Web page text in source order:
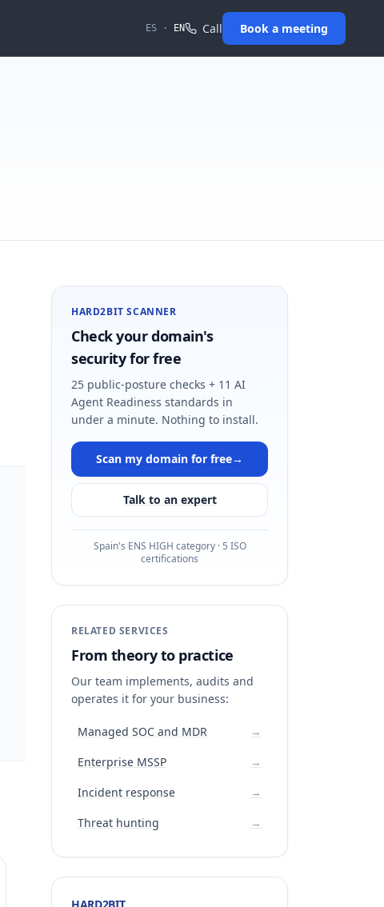
ES · EN Call Book a meeting
HARD2BIT SCANNER
Check your domain's
security for free
25 public-posture checks + 11 AI
Agent Readiness standards in
under a minute. Nothing to install.
Scan my domain for free→
Talk to an expert
Spain's ENS HIGH category · 5 ISO
certifications
RELATED SERVICES
From theory to practice
Our team implements, audits and
operates it for your business:
Managed SOC and MDR
→
Enterprise MSSP
→
Incident response
→
Threat hunting
→